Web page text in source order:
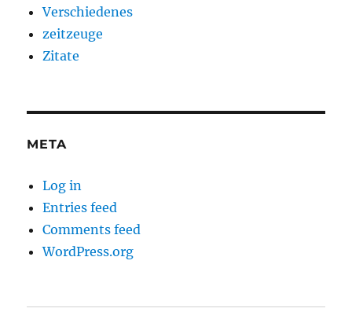
Verschiedenes
zeitzeuge
Zitate
META
Log in
Entries feed
Comments feed
WordPress.org